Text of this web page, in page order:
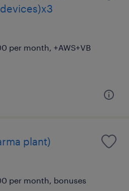
per month, +AWS+VB
plant)
per month, bonuses